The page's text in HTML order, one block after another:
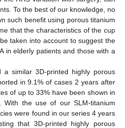
To the best of our knowledge, no
such benefit using porous titanium
that the characteristics of the cup
taken into account to suggest the
in elderly patients and those with a
a similar 3D-printed highly porous
in 9.1% of cases 2 years after
of up to 33% have been shown in
With the use of our SLM-titanium
were found in our series 4 years
that 3D-printed highly porous